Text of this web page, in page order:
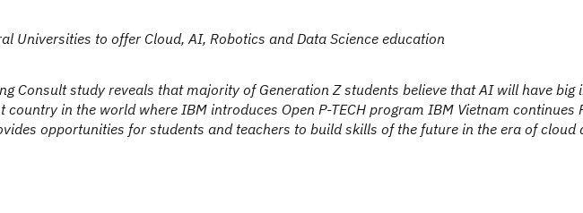
Universities to offer Cloud, AI, Robotics and Data Science education
Consult study reveals that majority of Generation Z students believe that AI will have big
in the world where IBM introduces Open P-TECH program IBM Vietnam continues
opportunities for students and teachers to build skills of the future in the era of cloud